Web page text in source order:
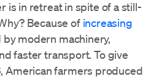
is in retreat in spite of a still-
Because of increasing
modern machinery,
faster transport. To give
American farmers produced